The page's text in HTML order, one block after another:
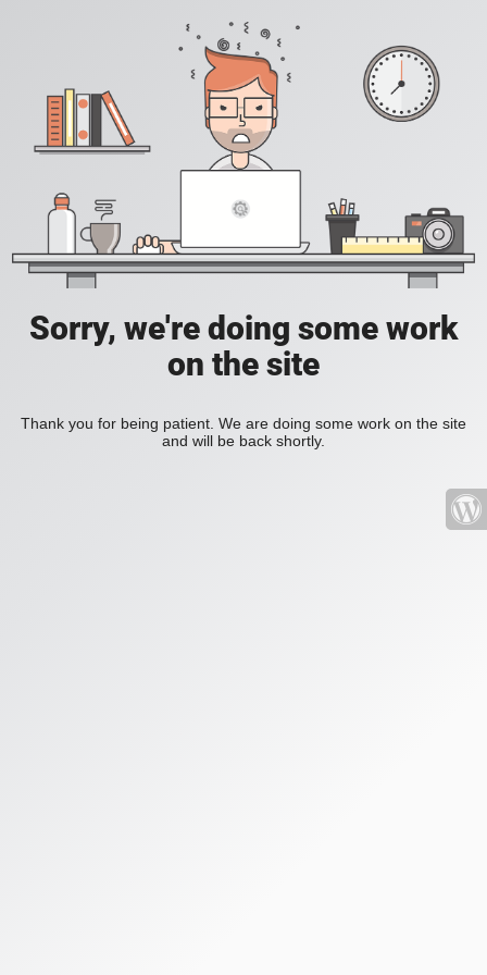
Sorry, we're doing some work
on the site
Thank you for being patient. We are doing some work on the site
and will be back shortly.